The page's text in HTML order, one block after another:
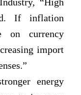
If inflation
on currency
import
energy